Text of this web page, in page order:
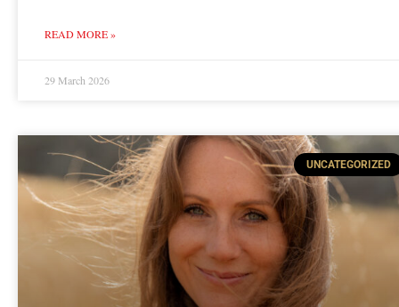
READ MORE »
29 March 2026
UNCATEGORIZED